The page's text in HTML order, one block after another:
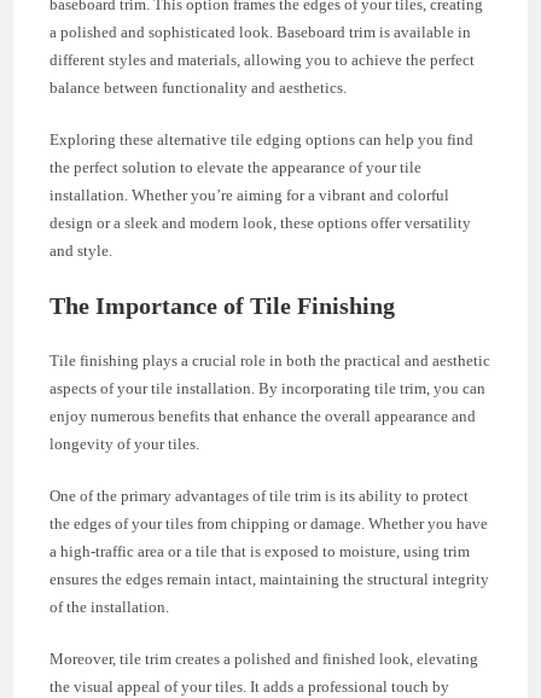
baseboard trim. This option frames the edges of your tiles, creating
a polished and sophisticated look. Baseboard trim is available in
different styles and materials, allowing you to achieve the perfect
balance between functionality and aesthetics.
Exploring these alternative tile edging options can help you find
the perfect solution to elevate the appearance of your tile
installation. Whether you’re aiming for a vibrant and colorful
design or a sleek and modern look, these options offer versatility
and style.
The Importance of Tile Finishing
Tile finishing plays a crucial role in both the practical and aesthetic
aspects of your tile installation. By incorporating tile trim, you can
enjoy numerous benefits that enhance the overall appearance and
longevity of your tiles.
One of the primary advantages of tile trim is its ability to protect
the edges of your tiles from chipping or damage. Whether you have
a high-traffic area or a tile that is exposed to moisture, using trim
ensures the edges remain intact, maintaining the structural integrity
of the installation.
Moreover, tile trim creates a polished and finished look, elevating
the visual appeal of your tiles. It adds a professional touch by